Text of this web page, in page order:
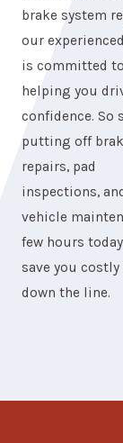
brake system
our
is committed to
helping you
confidence. So
putting off
repairs, pad
inspections,
vehicle
few hours
save you
down the line.